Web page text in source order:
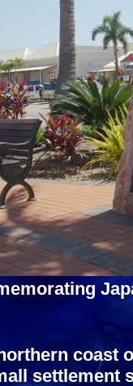
coast
settlement